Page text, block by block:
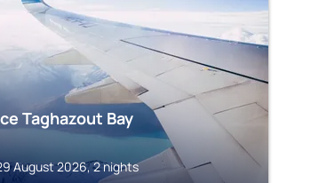
Taghazout Bay
August 2026, 2 nights